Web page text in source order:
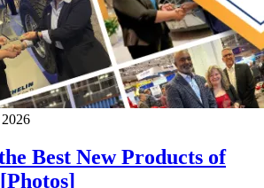
Best New Products of